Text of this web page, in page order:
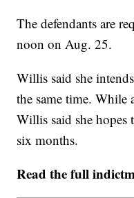
The defendants are
noon on Aug. 25.
Willis said she
the same time. While
Willis said she hopes
six months.
Read the full